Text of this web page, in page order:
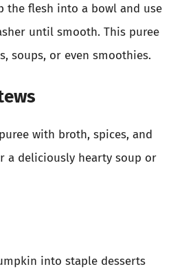
the flesh into a bowl and use
until smooth. This puree
soups, or even smoothies.
with broth, spices, and
a deliciously hearty soup or
into staple desserts